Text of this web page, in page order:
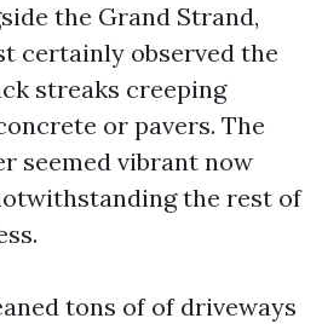
the Grand Strand,
certainly observed the
streaks creeping
or pavers. The
seemed vibrant now
the rest of
tons of of driveways